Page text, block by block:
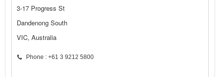
3-17 Progress St
Dandenong South
VIC, Australia
Phone : +61 3 9212 5800